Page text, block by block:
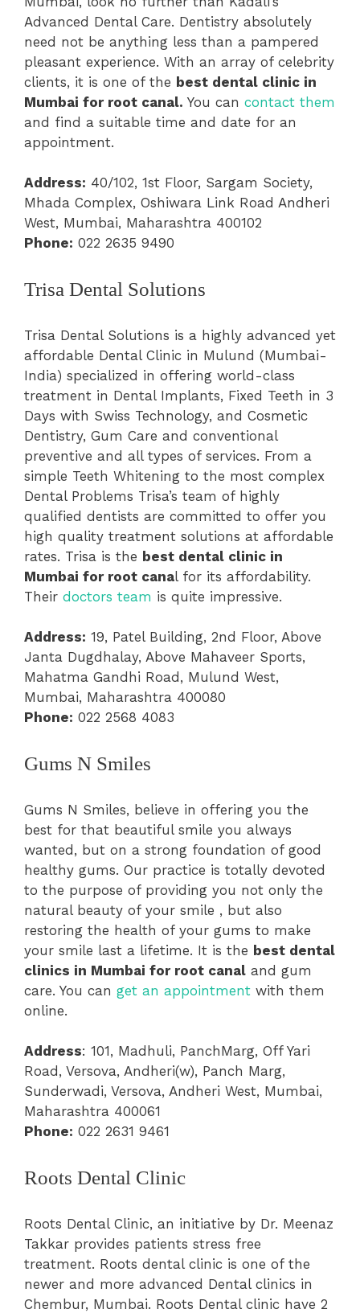
Advanced Dental Care. Dentistry absolutely
need not be anything less than a pampered
pleasant experience. With an array of celebrity
clients, it is one of the best dental clinic in
Mumbai for root canal. You can contact them
and find a suitable time and date for an
appointment.
Address: 40/102, 1st Floor, Sargam Society,
Mhada Complex, Oshiwara Link Road Andheri
West, Mumbai, Maharashtra 400102
Phone: 022 2635 9490
Trisa Dental Solutions
Trisa Dental Solutions is a highly advanced yet
affordable Dental Clinic in Mulund (Mumbai-
India) specialized in offering world-class
treatment in Dental Implants, Fixed Teeth in 3
Days with Swiss Technology, and Cosmetic
Dentistry, Gum Care and conventional
preventive and all types of services. From a
simple Teeth Whitening to the most complex
Dental Problems Trisa’s team of highly
qualified dentists are committed to offer you
high quality treatment solutions at affordable
rates. Trisa is the best dental clinic in
Mumbai for root canal for its affordability.
Their doctors team is quite impressive.
Address: 19, Patel Building, 2nd Floor, Above
Janta Dugdhalay, Above Mahaveer Sports,
Mahatma Gandhi Road, Mulund West,
Mumbai, Maharashtra 400080
Phone: 022 2568 4083
Gums N Smiles
Gums N Smiles, believe in offering you the
best for that beautiful smile you always
wanted, but on a strong foundation of good
healthy gums. Our practice is totally devoted
to the purpose of providing you not only the
natural beauty of your smile , but also
restoring the health of your gums to make
your smile last a lifetime. It is the best dental
clinics in Mumbai for root canal and gum
care. You can get an appointment with them
online.
Address: 101, Madhuli, PanchMarg, Off Yari
Road, Versova, Andheri(w), Panch Marg,
Sunderwadi, Versova, Andheri West, Mumbai,
Maharashtra 400061
Phone: 022 2631 9461
Roots Dental Clinic
Roots Dental Clinic, an initiative by Dr. Meenaz
Takkar provides patients stress free
treatment. Roots dental clinic is one of the
newer and more advanced Dental clinics in
Chembur, Mumbai. Roots Dental clinic have 2